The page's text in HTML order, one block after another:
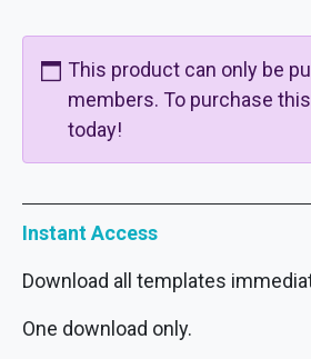
This product can only be
members. To purchase
today!
Instant Access
Download all templates
One download only.